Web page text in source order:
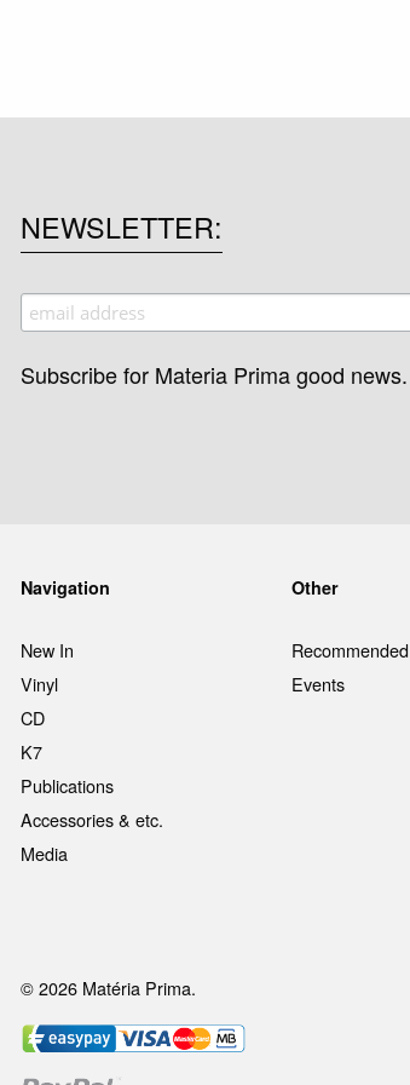
NEWSLETTER
Subscribe for Materia Prima good news.
Navigation
New In
Vinyl
CD
K7
Publications
Accessories & etc.
Media
Other
Recommended
Events
© 2026 Matéria Prima.